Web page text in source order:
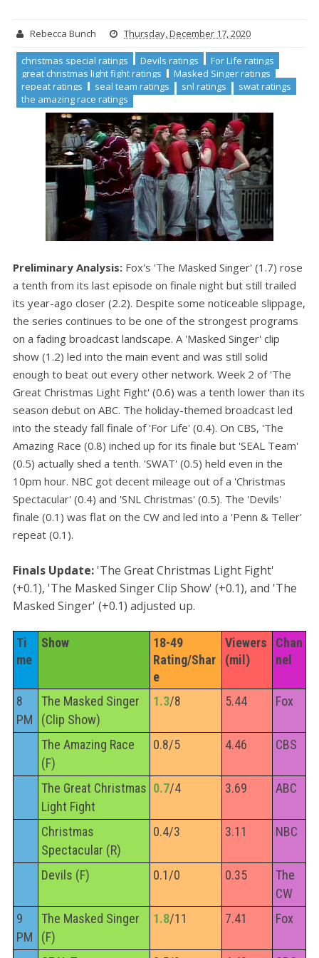
Rebecca Bunch Thursday, December 17, 2020
christmas special ratings Devils ratings
For Life ratings
great christmas light fight ratings
Masked Singer ratings
repeat ratings
seal team ratings snl ratings
swat ratings
the amazing race ratings
Preliminary Analysis: Fox's 'The Masked Singer' (1.7) rose
a tenth from its last episode on finale night but still trailed
its year-ago closer (2.2). Despite some noticeable slippage,
the series continues to be one of the strongest programs
on a fading broadcast landscape. A 'Masked Singer' clip
show (1.2) led into the main event and was still solid
enough to beat out every other network. Week 2 of 'The
Great Christmas Light Fight' (0.6) was a tenth lower than its
season debut on ABC. The holiday-themed broadcast led
into the steady fall finale of 'For Life' (0.4). On CBS, 'The
Amazing Race (0.8) inched up for its finale but 'SEAL Team'
(0.5) actually shed a tenth. 'SWAT' (0.5) held even in the
10pm hour. NBC got decent mileage out of a 'Christmas
Spectacular' (0.4) and 'SNL Christmas' (0.5). The 'Devils'
finale (0.1) was flat on the CW and led into a 'Penn & Teller'
repeat (0.1).
Finals Update: 'The Great Christmas Light Fight'
(+0.1), 'The Masked Singer Clip Show' (+0.1), and 'The
Masked Singer' (+0.1) adjusted up.
Ti
me
Show
18-49
Rating/Shar
e
Viewers
(mil)
Chan
nel
8
PM
The Masked Singer
(Clip Show)
1.3/8 5.44 Fox
The Amazing Race
(F)
0.8/5 4.46 CBS
The Great Christmas
Light Fight
0.7/4 3.69 ABC
Christmas
Spectacular (R)
0.4/3 3.11 NBC
Devils (F) 0.1/0 0.35
The
CW
9
PM
The Masked Singer
(F)
1.8/11 7.41 Fox